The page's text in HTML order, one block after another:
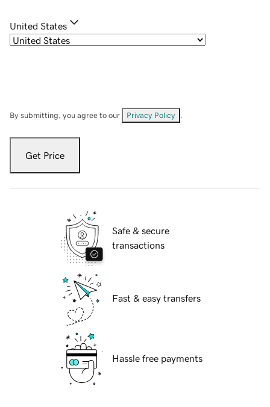
United States
By submitting, you agree to our Privacy Policy
Get Price
Safe & secure
transactions
Fast & easy transfers
Hassle free payments